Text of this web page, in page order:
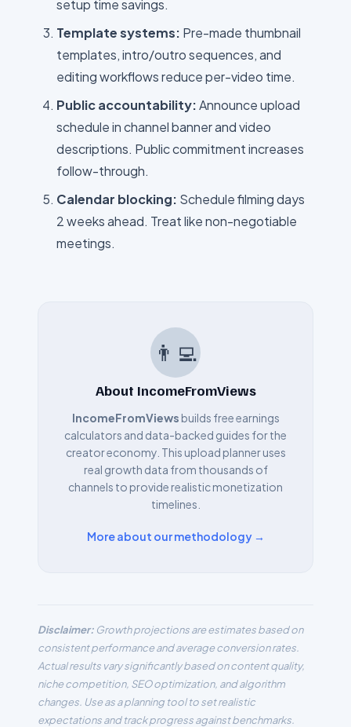
setup time savings.
Template systems: Pre-made thumbnail
templates, intro/outro sequences, and
editing workflows reduce per-video time.
Public accountability:Announce upload
schedule in channel banner and video
descriptions. Public commitment increases
follow-through.
Calendar blocking: Schedule filming days
2 weeks ahead. Treat like non-negotiable
meetings.
👨‍💻
About IncomeFromViews
IncomeFromViews builds free earnings
calculators and data-backed guides for the
creator economy. This upload planner uses
real growth data from thousands of
channels to provide realistic monetization
timelines.
More about our methodology →
Disclaimer: Growth projections are estimates based on
consistent performance and average conversion rates.
Actual results vary significantly based on content quality,
niche competition, SEO optimization, and algorithm
changes. Use as a planning tool to set realistic
expectations and track progress against benchmarks.